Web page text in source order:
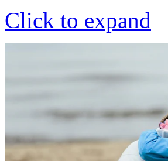
Click to expand